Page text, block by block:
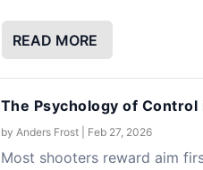
READ MORE
The Psychology of Control
by Anders Frost| Feb 27, 2026
Most shooters reward aim